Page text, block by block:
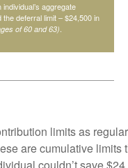
aggregate
deferral limit – $24,500 in
of 60 and 63)
limits as
are cumulative limits